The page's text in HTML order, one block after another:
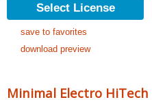
Select License
save to favorites
download preview
Minimal Electro HiTech